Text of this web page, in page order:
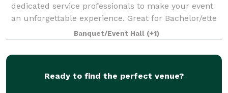
dedicated service professionals to make your event
an unforgettable experience. Great for Bachelor/ette
parties, showers, Corporate meetings and events,
Happy Hours, Weddings, and more!. Ce
Banquet/Event Hall (+1)
Ready to find the perfect venue?